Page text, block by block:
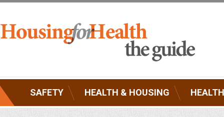
SAFETY HEALTH & HOUSING